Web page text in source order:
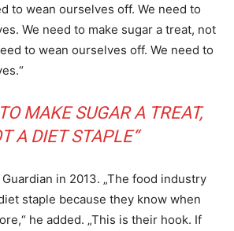
to wean ourselves off. We need to
We need to make sugar a treat, not
to wean ourselves off. We need to
MAKE SUGAR A TREAT,
A DIET STAPLE“
in 2013. „The food industry
staple because they know when
he added. „This is their hook. If